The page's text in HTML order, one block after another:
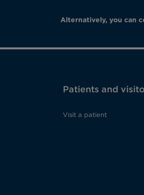
Alternatively, you can
Patients and
Visit a patient